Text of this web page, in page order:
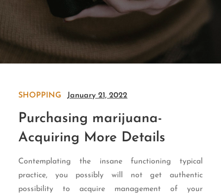
SHOPPING January 21, 2022
Purchasing marijuana-
Acquiring More Details
Contemplating the insane functioning typical
practice, you possibly will not get authentic
possibility to acquire management of your